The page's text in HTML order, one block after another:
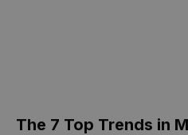
The 7 Top Trends in